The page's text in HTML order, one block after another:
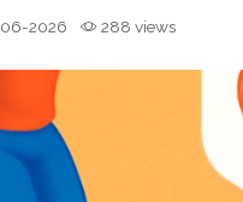
2026 288 views